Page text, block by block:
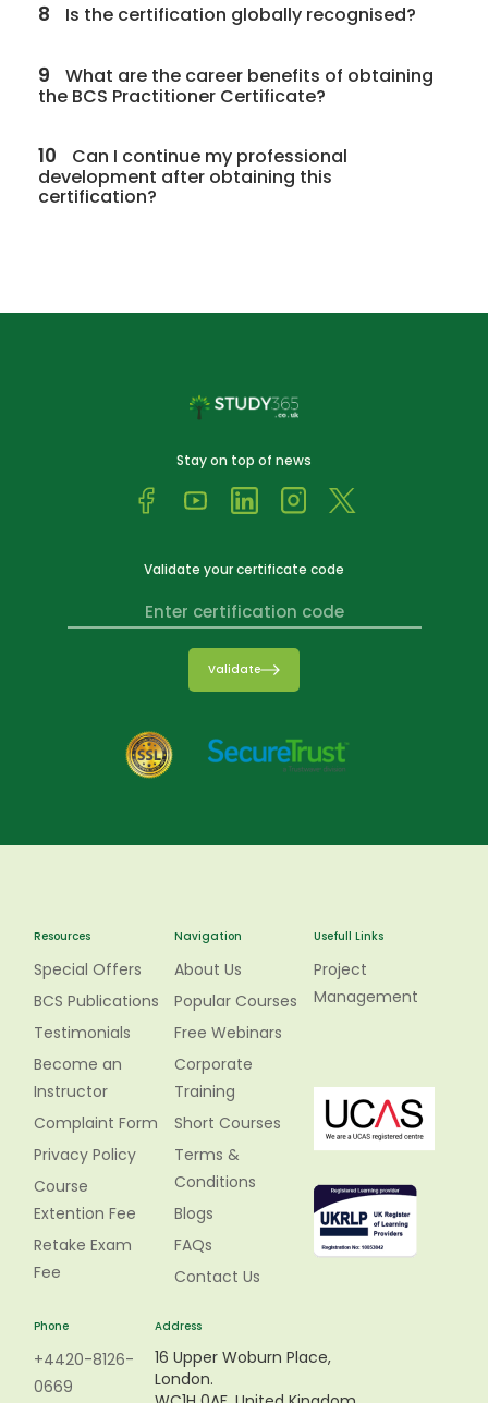
8 Is the certification globally recognised?
9
the BCS Practitioner Certificate?
10
development after obtaining this
certification?
Stay on top of news
Validate your certificate code
Validate
Resources
Special Offers
BCS Publications
Testimonials
Become an
Instructor
Complaint Form
Privacy Policy
Course
Extention Fee
Retake Exam
Fee
Navigation
About Us
Popular Courses
Free Webinars
Corporate
Training
Short Courses
Terms &
Conditions
Blogs
FAQs
Contact Us
Usefull Links
Project
Management
Phone
+4420-8126-
0669
Address
16 Upper Woburn Place,
London.